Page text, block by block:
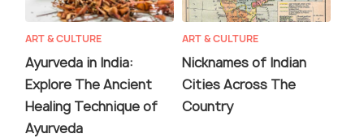
ART & CULTURE
Ayurveda in India:
Explore The Ancient
Healing Technique of
Ayurveda
ART & CULTURE
Nicknames of Indian
Cities Across The
Country